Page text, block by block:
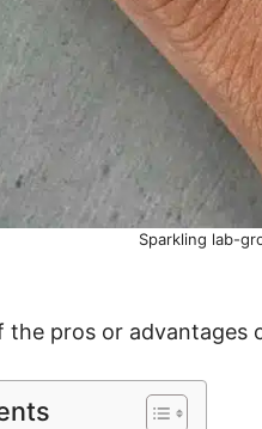
Sparkling lab-
the pros or advantages